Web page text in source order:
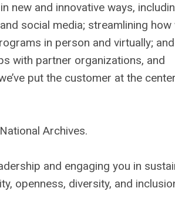
new and innovative ways,
social media; streamlining how
in person and virtually; and
with partner organizations, and
put the customer at the
Archives.
and engaging you in
openness, diversity, and